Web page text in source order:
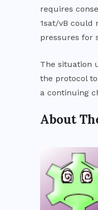
requires
1sat/vB could
pressures for
The situation
the protocol
a continuing
About